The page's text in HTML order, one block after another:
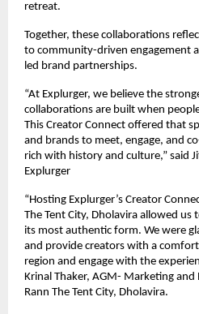
retreat.
Together, these collaborations
to community-driven engagement
led brand partnerships.
“At Explurger, we believe the
collaborations are built when
This Creator Connect offered that
and brands to meet, engage, and
rich with history and culture,” said
Explurger
“Hosting Explurger’s Creator
The Tent City, Dholavira allowed
its most authentic form. We were
and provide creators with a
region and engage with the
Krinal Thaker, AGM- Marketing and
Rann The Tent City, Dholavira.